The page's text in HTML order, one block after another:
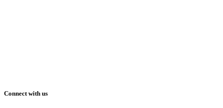
Connect with us